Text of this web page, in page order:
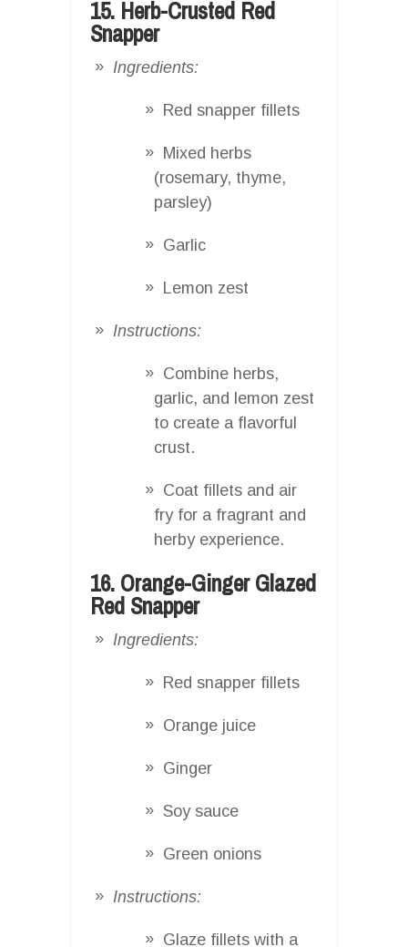
15. Herb-Crusted Red
Snapper
Ingredients:
Red snapper fillets
Mixed herbs
(rosemary, thyme,
parsley)
Garlic
Lemon zest
Instructions:
Combine herbs,
garlic, and lemon zest
to create a flavorful
crust.
Coat fillets and air
fry for a fragrant and
herby experience.
16. Orange-Ginger Glazed
Red Snapper
Ingredients:
Red snapper fillets
Orange juice
Ginger
Soy sauce
Green onions
Instructions:
Glaze fillets with a